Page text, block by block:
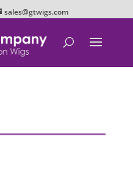
sales@gtwigs.com